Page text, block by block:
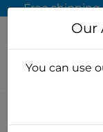
Free shipping
Cross stitch
"Spark the
Our
You can use